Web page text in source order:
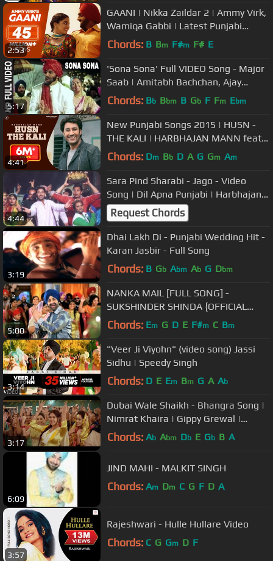
2:53
GAANI | Nikka Zaildar 2 | Ammy Virk,
Wamiqa Gabbi | Latest Punjabi
Songs
Chords: B Bm F#m F# E
5:17
'Sona Sona' Full VIDEO Song - Major
Saab | Amitabh Bachchan, Ajay
Devgn, Sonali Bendre
Chords: Bb Bbm B Gb F Fm Ebm
4:41
New Punjabi Songs 2015 | HUSN -
THE KALI | HARBHAJAN MANN feat.
TIGERSTYLE | Punjabi Songs 2015
Chords: Dm Bb D A G Gm Am
4:44
Sara Pind Sharabi - Jago - Video
Song | Dil Apna Punjabi | Harbhajan
Mann & Neeru Bajwa
Request Chords
3:19
Dhai Lakh Di - Punjabi Wedding Hit -
Karan Jasbir - Full Song
Chords: B Gb Abm Ab G Dbm
5:00
NANKA MAIL [FULL SONG] -
SUKSHINDER SHINDA {OFFICIAL
VIDEO}
Chords: Em G D E F#m C Bm
3:14
"Veer Ji Viyohn" (video song) Jassi
Sidhu | Speedy Singh
Chords: D E Em Bm G A Ab
3:17
Dubai Wale Shaikh - Bhangra Song |
Nimrat Khaira | Gippy Grewal |
Sonam Bajwa | Jay K | Punjabi Song
Chords: Ab Abm Db E Gb B A
6:09
JIND MAHI - MALKIT SINGH
Chords: Am Dm C G F D A
3:57
Rajeshwari - Hulle Hullare Video
Chords: C G Gm D F